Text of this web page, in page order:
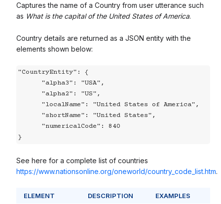
Captures the name of a Country from user utterance such
as What is the capital of the United States of America.
Country details are returned as a JSON entity with the
elements shown below:
"CountryEntity": {
}
See here for a complete list of countries
https://www.nationsonline.org/oneworld/country_code_list.htm.
ELEMENT DESCRIPTION EXAMPLES